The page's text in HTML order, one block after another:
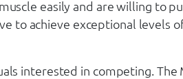
easily and are willing to
to achieve exceptional levels
interested in competing. The